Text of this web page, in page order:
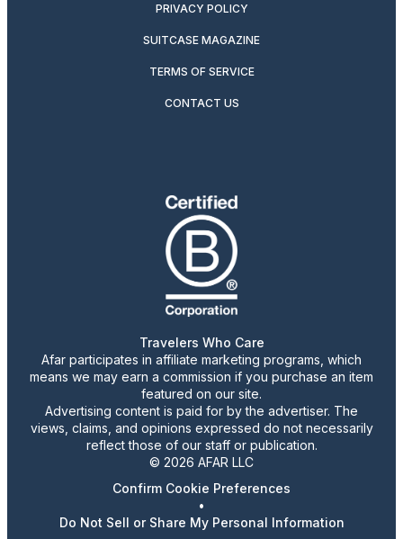
PRIVACY POLICY
SUITCASE MAGAZINE
TERMS OF SERVICE
CONTACT US
Travelers Who Care
Afar participates in affiliate marketing programs, which
means we may earn a commission if you purchase an item
featured on our site.
Advertising content is paid for by the advertiser. The
views, claims, and opinions expressed do not necessarily
reflect those of our staff or publication.
© 2026 AFAR LLC
Confirm Cookie Preferences
•
Do Not Sell or Share My Personal Information